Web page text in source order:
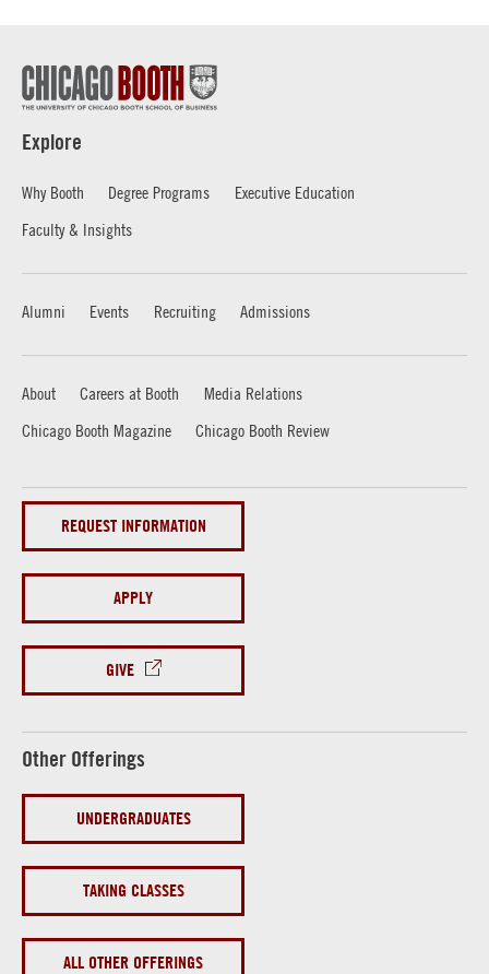
Explore
Why Booth Degree Programs
Executive Education
Faculty & Insights
Alumni Events Recruiting Admissions
About Careers at Booth
Media Relations
Chicago Booth Magazine
Chicago Booth Review
REQUEST INFORMATION
APPLY
GIVE
Other Offerings
UNDERGRADUATES
TAKING CLASSES
ALL OTHER OFFERINGS